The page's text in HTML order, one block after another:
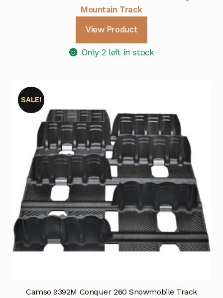
Mountain Track
View Product
Only 2 left in stock
Camso 9392M Conquer 260 Snowmobile Track
SALE!